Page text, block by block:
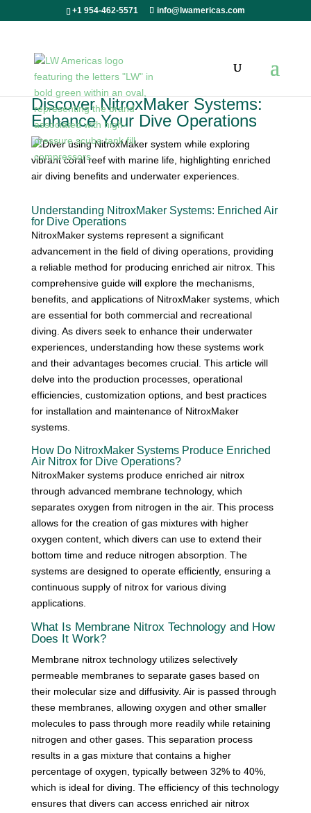
+1 954-462-5571 info@lwamericas.com
Discover NitroxMaker Systems:
Enhance Your Dive Operations
Understanding NitroxMaker Systems: Enriched Air
for Dive Operations
NitroxMaker systems represent a significant
advancement in the field of diving operations, providing
a reliable method for producing enriched air nitrox. This
comprehensive guide will explore the mechanisms,
benefits, and applications of NitroxMaker systems, which
are essential for both commercial and recreational
diving. As divers seek to enhance their underwater
experiences, understanding how these systems work
and their advantages becomes crucial. This article will
delve into the production processes, operational
efficiencies, customization options, and best practices
for installation and maintenance of NitroxMaker
systems.
How Do NitroxMaker Systems Produce Enriched
Air Nitrox for Dive Operations?
NitroxMaker systems produce enriched air nitrox
through advanced membrane technology, which
separates oxygen from nitrogen in the air. This process
allows for the creation of gas mixtures with higher
oxygen content, which divers can use to extend their
bottom time and reduce nitrogen absorption. The
systems are designed to operate efficiently, ensuring a
continuous supply of nitrox for various diving
applications.
What Is Membrane Nitrox Technology and How
Does It Work?
Membrane nitrox technology utilizes selectively
permeable membranes to separate gases based on
their molecular size and diffusivity. Air is passed through
these membranes, allowing oxygen and other smaller
molecules to pass through more readily while retaining
nitrogen and other gases. This separation process
results in a gas mixture that contains a higher
percentage of oxygen, typically between 32% to 40%,
which is ideal for diving. The efficiency of this technology
ensures that divers can access enriched air nitrox